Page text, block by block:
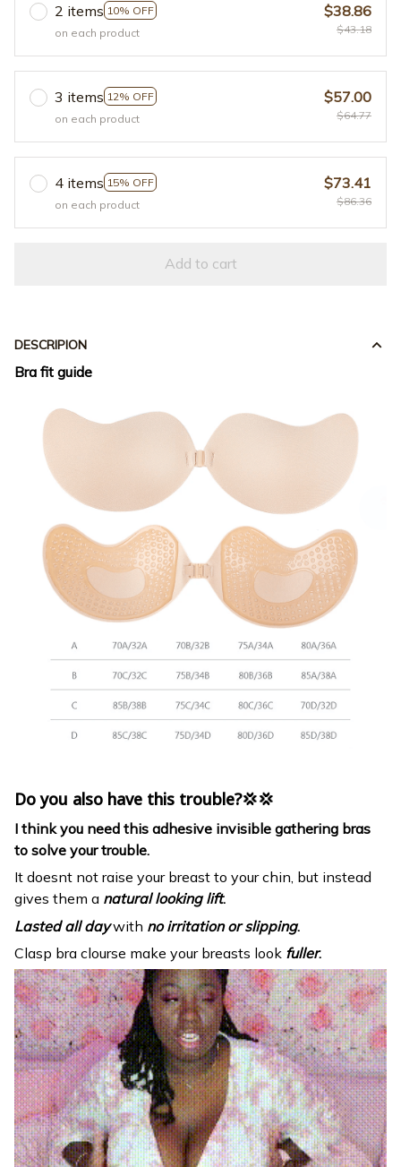
2 items 10% OFF
on each product
$38.86
$43.18
3 items 12% OFF
on each product
$57.00
$64.77
4 items 15% OFF
on each product
$73.41
$86.36
Add to cart
DESCRIPION
Bra fit guide
Do you also have this trouble?💢💢
I think you need this adhesive invisible gathering bras
to solve your trouble.
It doesnt not raise your breast to your chin, but instead
gives them a natural looking lift.
Lasted all daywith no irritation or slipping.
Clasp bra clourse make your breasts look fuller.